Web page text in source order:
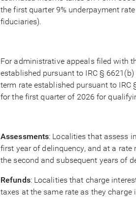
the first quarter 9% underpayment
fiduciaries).
For administrative appeals filed with
established pursuant to IRC §
term rate established pursuant to IRC
for the first quarter of 2026 for
Assessments: Localities that assess
first year of delinquency, and at a rate
the second and subsequent years of
Refunds: Localities that charge
taxes at the same rate as they